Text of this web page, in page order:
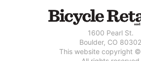
1600 Pearl St.
Boulder, CO 80302
This website copyright